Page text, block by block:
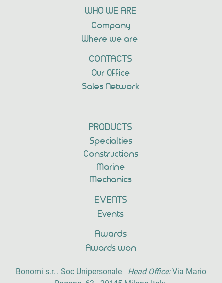
WHO WE ARE
Company
Where we are
CONTACTS
Our Office
Sales Network
PRODUCTS
Specialties
Constructions
Marine
Mechanics
EVENTS
Events
Awards
Awards won
Bonomi s.r.l. Soc Unipersonale Head Office:Via Mario